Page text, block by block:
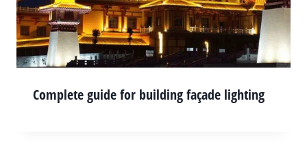
Complete guide for building façade lighting